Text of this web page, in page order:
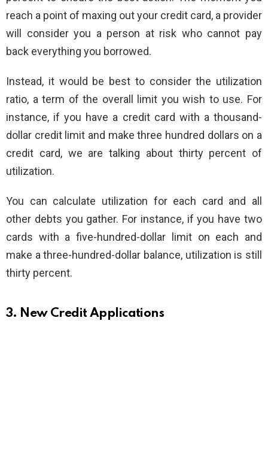
reach a point of maxing out your credit card, a provider
will consider you a person at risk who cannot pay
back everything you borrowed.
Instead, it would be best to consider the utilization
ratio, a term of the overall limit you wish to use. For
instance, if you have a credit card with a thousand-
dollar credit limit and make three hundred dollars on a
credit card, we are talking about thirty percent of
utilization.
You can calculate utilization for each card and all
other debts you gather. For instance, if you have two
cards with a five-hundred-dollar limit on each and
make a three-hundred-dollar balance, utilization is still
thirty percent.
3. New Credit Applications